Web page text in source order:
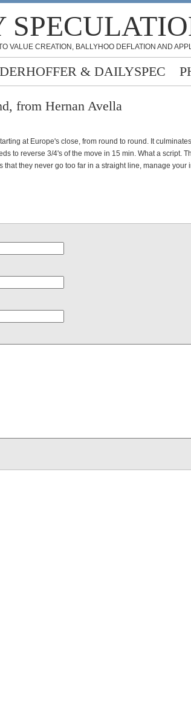
VALUE CREATION, BALLYHOO DEFLATION AND
& DAILYSPEC
from Hernan Avella
at Europe's close, from round to round. It
to reverse 3/4's of the move in 15 min. What a script.
that they never go too far in a straight line, manage your